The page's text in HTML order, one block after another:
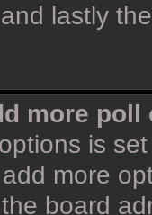
lastly
more
is
more
board